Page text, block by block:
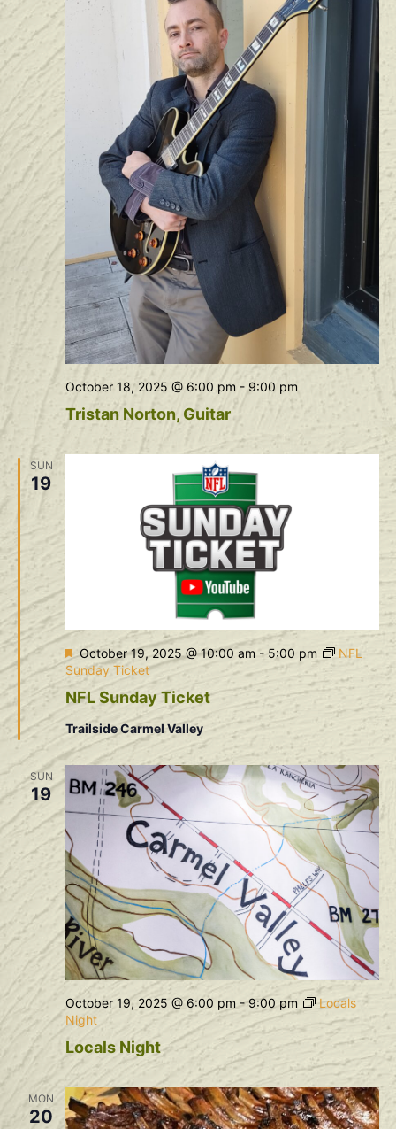
Tristan Norton, Guitar
October 18, 2025 @ 6:00 pm - 9:00 pm
SUN
19
NFL Sunday Ticket
Featured
October 19, 2025 @ 10:00 am- 5:00 pm
NFL
Sunday Ticket
Trailside Carmel Valley
SUN
19
Locals Night
October 19, 2025 @ 6:00 pm-9:00 pm
Locals
Night
MON
20